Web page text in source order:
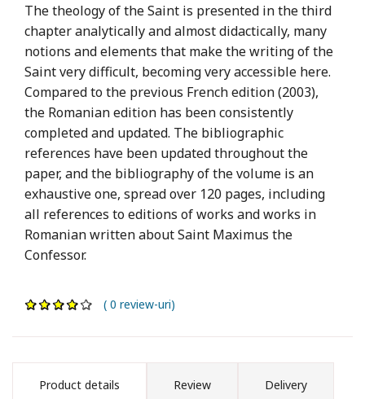
The theology of the Saint is presented in the third
chapter analytically and almost didactically, many
notions and elements that make the writing of the
Saint very difficult, becoming very accessible here.
Compared to the previous French edition (2003),
the Romanian edition has been consistently
completed and updated. The bibliographic
references have been updated throughout the
paper, and the bibliography of the volume is an
exhaustive one, spread over 120 pages, including
all references to editions of works and works in
Romanian written about Saint Maximus the
Confessor.
( 0 review-uri)
Product details Review Delivery